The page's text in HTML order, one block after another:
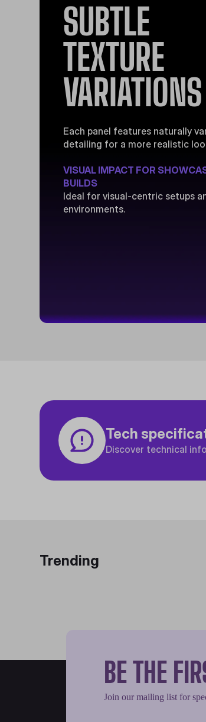
SUBTLE
TEXTURE
VARIATIONS
Each panel features naturally
detailing for a more realistic
VISUAL IMPACT FOR
BUILDS
Ideal for visual-centric setups
environments.
Tech
Discover technical
Trending
BE THE
Join our mailing list for